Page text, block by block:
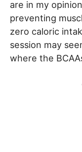
are in my
preventing
zero caloric
session may
where the